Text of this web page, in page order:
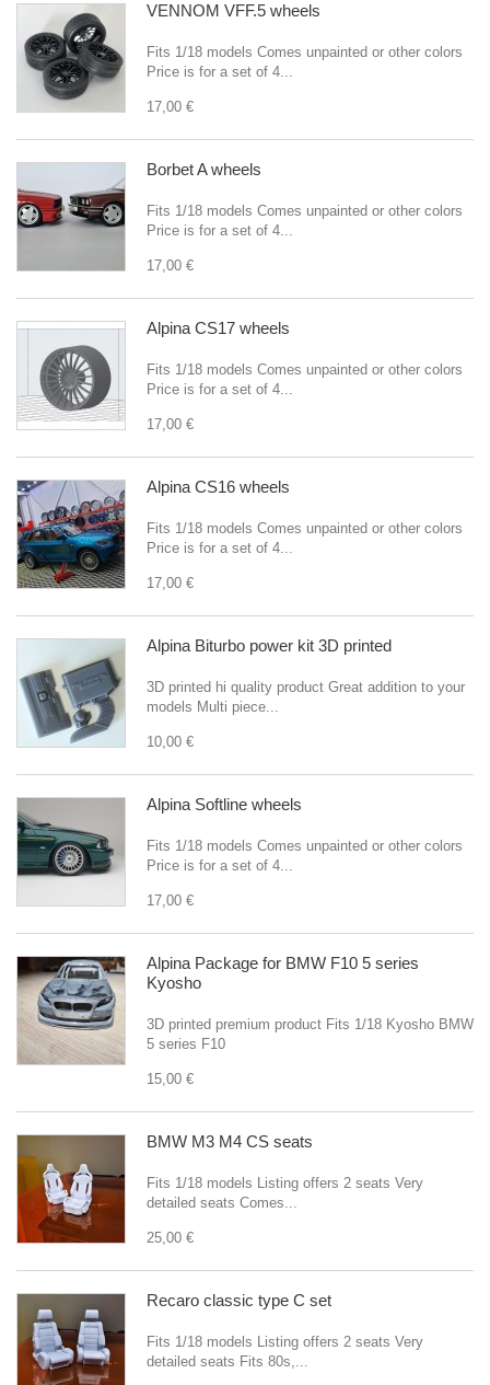
VENNOM VFF.5 wheels
Fits 1/18 models Comes unpainted or other colors
Price is for a set of 4...
17,00 €
Borbet A wheels
Fits 1/18 models Comes unpainted or other colors
Price is for a set of 4...
17,00 €
Alpina CS17 wheels
Fits 1/18 models Comes unpainted or other colors
Price is for a set of 4...
17,00 €
Alpina CS16 wheels
Fits 1/18 models Comes unpainted or other colors
Price is for a set of 4...
17,00 €
Alpina Biturbo power kit 3D printed
3D printed hi quality product Great addition to your
models Multi piece...
10,00 €
Alpina Softline wheels
Fits 1/18 models Comes unpainted or other colors
Price is for a set of 4...
17,00 €
Alpina Package for BMW F10 5 series
Kyosho
3D printed premium product Fits 1/18 Kyosho BMW
5 series F10
15,00 €
BMW M3 M4 CS seats
Fits 1/18 models Listing offers 2 seats Very
detailed seats Comes...
25,00 €
Recaro classic type C set
Fits 1/18 models Listing offers 2 seats Very
detailed seats Fits 80s,...